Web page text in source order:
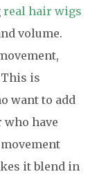
real hair wigs
volume.
is
want to add
have
it blend in